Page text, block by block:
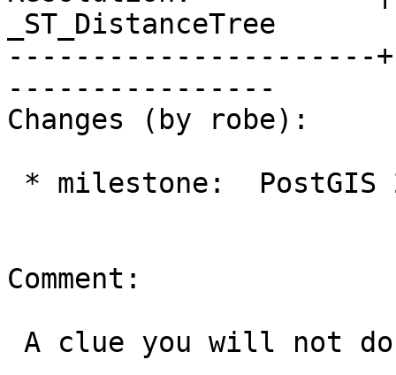
_ST_DistanceTree
----------------------
----------------
Changes (by robe):
Comment: